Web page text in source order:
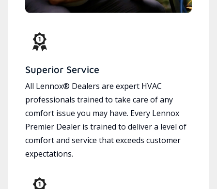
Superior Service
All Lennox® Dealers are expert HVAC
professionals trained to take care of any
comfort issue you may have. Every Lennox
Premier Dealer is trained to deliver a level of
comfort and service that exceeds customer
expectations.